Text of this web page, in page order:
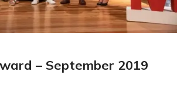
– September 2019